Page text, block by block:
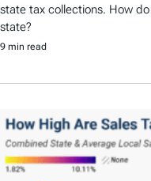
state tax collections. How
state?
9 min read